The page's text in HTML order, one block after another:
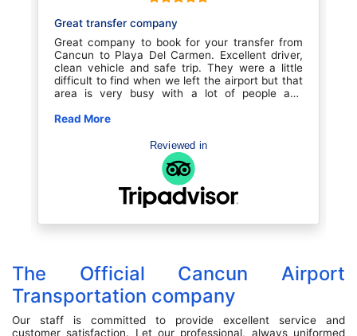
Great transfer company
Great company to book for your transfer from
Cancun to Playa Del Carmen. Excellent driver,
clean vehicle and safe trip. They were a little
difficult to find when we left the airport but that
area is very busy with a lot of people and
sailing. Great experience for the price. We will
Read More
Reviewed in
The Official Cancun Airport
Transportation company
Our staff is committed to provide excellent service and
customer satisfaction. Let our professional, always uniformed